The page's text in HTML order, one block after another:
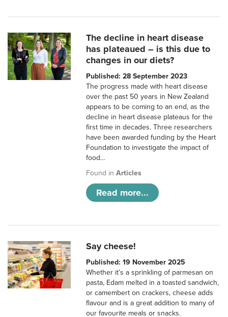
The decline in heart disease
has plateaued – is this due to
changes in our diets?
Published: 28 September 2023
The progress made with heart disease
over the past 50 years in New Zealand
appears to be coming to an end, as the
decline in heart disease plateaus for the
first time in decades. Three researchers
have been awarded funding by the Heart
Foundation to investigate the impact of
food…
Found inArticles
Read more...
Say cheese!
Published: 19 November 2025
Whether it’s a sprinkling of parmesan on
pasta, Edam melted in a toasted sandwich,
or camembert on crackers, cheese adds
flavour and is a great addition to many of
our favourite meals or snacks.